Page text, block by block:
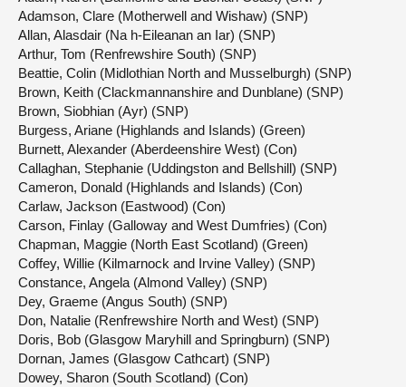
Adamson, Clare (Motherwell and Wishaw) (SNP)
Allan, Alasdair (Na h-Eileanan an Iar) (SNP)
Arthur, Tom (Renfrewshire South) (SNP)
Beattie, Colin (Midlothian North and Musselburgh) (SNP)
Brown, Keith (Clackmannanshire and Dunblane) (SNP)
Brown, Siobhian (Ayr) (SNP)
Burgess, Ariane (Highlands and Islands) (Green)
Burnett, Alexander (Aberdeenshire West) (Con)
Callaghan, Stephanie (Uddingston and Bellshill) (SNP)
Cameron, Donald (Highlands and Islands) (Con)
Carlaw, Jackson (Eastwood) (Con)
Carson, Finlay (Galloway and West Dumfries) (Con)
Chapman, Maggie (North East Scotland) (Green)
Coffey, Willie (Kilmarnock and Irvine Valley) (SNP)
Constance, Angela (Almond Valley) (SNP)
Dey, Graeme (Angus South) (SNP)
Don, Natalie (Renfrewshire North and West) (SNP)
Doris, Bob (Glasgow Maryhill and Springburn) (SNP)
Dornan, James (Glasgow Cathcart) (SNP)
Dowey, Sharon (South Scotland) (Con)